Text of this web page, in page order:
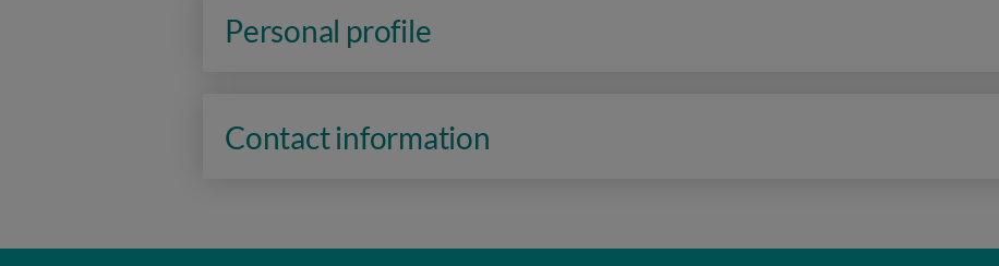
Personal profile
Contact information